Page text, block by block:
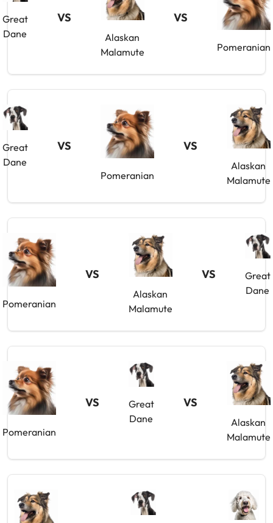
Great
Dane
VS
Alaskan
Malamute
VS
Pomeranian
Great
Dane
VS
Pomeranian
VS
Alaskan
Malamute
Pomeranian
VS
Alaskan
Malamute
VS
Great
Dane
Pomeranian
VS
Great
Dane
VS
Alaskan
Malamute